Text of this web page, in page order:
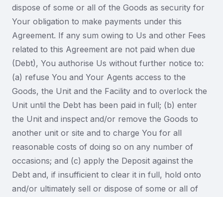
dispose of some or all of the Goods as security for
Your obligation to make payments under this
Agreement. If any sum owing to Us and other Fees
related to this Agreement are not paid when due
(Debt), You authorise Us without further notice to:
(a) refuse You and Your Agents access to the
Goods, the Unit and the Facility and to overlock the
Unit until the Debt has been paid in full; (b) enter
the Unit and inspect and/or remove the Goods to
another unit or site and to charge You for all
reasonable costs of doing so on any number of
occasions; and (c) apply the Deposit against the
Debt and, if insufficient to clear it in full, hold onto
and/or ultimately sell or dispose of some or all of